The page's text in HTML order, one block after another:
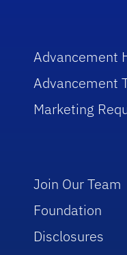
Advancement
Advancement
Marketing
Join Our Team
Foundation
Disclosures